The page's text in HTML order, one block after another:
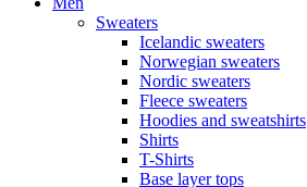
Sweaters
Icelandic sweaters
Norwegian sweaters
Nordic sweaters
Fleece sweaters
Hoodies and sweatshirts
Shirts
T-Shirts
Base layer tops